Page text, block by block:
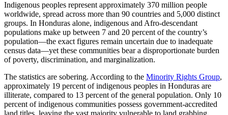
Indigenous peoples represent approximately 370 million people
worldwide, spread across more than 90 countries and 5,000 distinct
groups. In Honduras alone, indigenous and Afro-descendant
populations make up between 7 and 20 percent of the country’s
population—the exact figures remain uncertain due to inadequate
census data—yet these communities bear a disproportionate burden
of poverty, discrimination, and marginalization.
The statistics are sobering. According to the Minority Rights Group,
approximately 19 percent of indigenous peoples in Honduras are
illiterate, compared to 13 percent of the general population. Only 10
percent of indigenous communities possess government-accredited